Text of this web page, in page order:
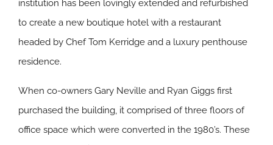
institution has been lovingly extended and refurbished
to create a new boutique hotel with a restaurant
headed by Chef Tom Kerridge and a luxury penthouse
residence.
When co-owners Gary Neville and Ryan Giggs first
purchased the building, it comprised of three floors of
office space which were converted in the 1980’s. These